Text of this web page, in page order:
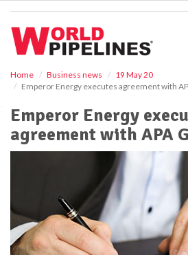
Home Business news
19 May 20
Emperor Energy executes agreement with
Emperor Energy
agreement with APA